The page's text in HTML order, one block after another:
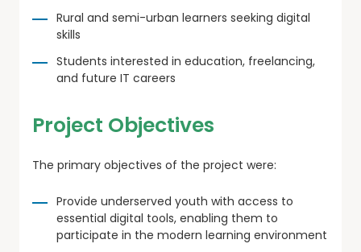
Rural and semi-urban learners seeking digital
skills
Students interested in education, freelancing,
and future IT careers
Project Objectives
The primary objectives of the project were:
Provide underserved youth with access to
essential digital tools, enabling them to
participate in the modern learning environment